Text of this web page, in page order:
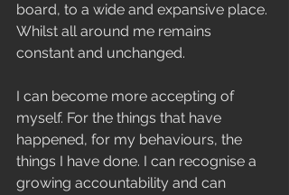
board, to a wide and expansive place.
Whilst all around me remains
constant and unchanged.
I can become more accepting of
myself. For the things that have
happened, for my behaviours, the
things I have done. I can recognise a
growing accountability and can